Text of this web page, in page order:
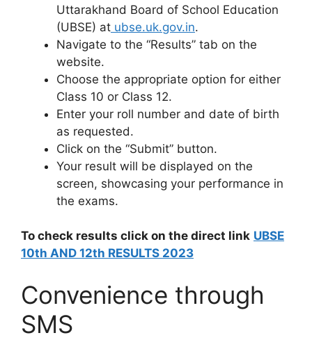
Uttarakhand Board of School Education
(UBSE) at ubse.uk.gov.in.
Navigate to the “Results” tab on the
website.
Choose the appropriate option for either
Class 10 or Class 12.
Enter your roll number and date of birth
as requested.
Click on the “Submit” button.
Your result will be displayed on the
screen, showcasing your performance in
the exams.
To check results click on the direct link UBSE
10th AND 12th RESULTS 2023
Convenience through
SMS